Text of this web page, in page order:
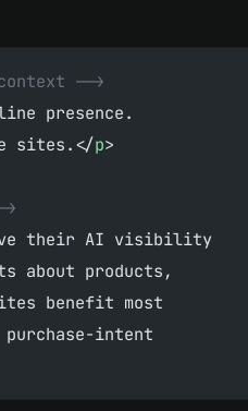
-->
presence.
sites.</p>
their AI visibility
about products,
benefit most
purchase-intent